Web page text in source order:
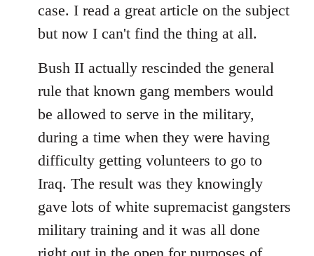
case. I read a great article on the subject
but now I can't find the thing at all.
Bush II actually rescinded the general
rule that known gang members would
be allowed to serve in the military,
during a time when they were having
difficulty getting volunteers to go to
Iraq. The result was they knowingly
gave lots of white supremacist gangsters
military training and it was all done